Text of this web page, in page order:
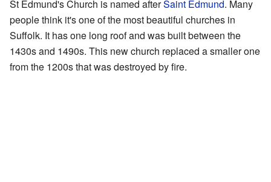
St Edmund's Church is named afterSaint Edmund. Many
people think it's one of the most beautiful churches in
Suffolk. It has one long roof and was built between the
1430s and 1490s. This new church replaced a smaller one
from the 1200s that was destroyed by fire.